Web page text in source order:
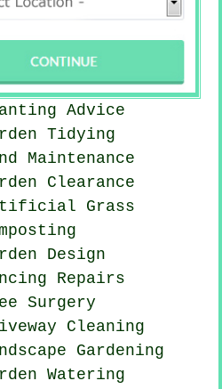
Advice
Tidying
Maintenance
Clearance
Grass
Design
Repairs
Surgery
Cleaning
Gardening
Watering